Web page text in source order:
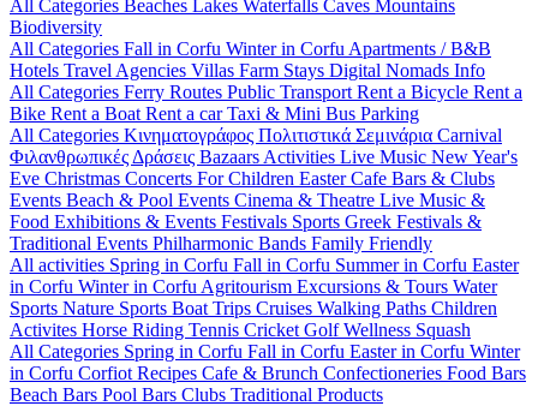
All Categories Beaches Lakes Waterfalls Caves Mountains
Biodiversity
All Categories Fall in Corfu Winter in Corfu Apartments / B&B
Hotels Travel Agencies Villas Farm Stays Digital Nomads Info
All Categories Ferry Routes Public Transport Rent a Bicycle Rent a
Bike Rent a Boat Rent a carTaxi & Mini Bus Parking
All Categories Κινηματογράφος Πολιτιστικά Σεμινάρια Carnival
Φιλανθρωπικές Δράσεις Bazaars Activities Live Music New Year's
Eve Christmas Concerts For Children EasterCafe Bars & Clubs
Events Beach & Pool Events Cinema & Theatre Live Music &
Food Exhibitions & Events Festivals Sports Greek Festivals &
Traditional Events Philharmonic Bands Family Friendly
All activities Spring in Corfu Fall in Corfu Summer in Corfu Easter
in Corfu Winter in Corfu Agritourism Excursions & Tours Water
Sports Nature Sports Boat Trips Cruises Walking Paths Children
Activites Horse Riding Tennis Cricket GolfWellness Squash
All Categories Spring in Corfu Fall in Corfu Easter in Corfu Winter
in Corfu Corfiot Recipes Cafe & Brunch Confectioneries Food Bars
Beach Bars Pool Bars Clubs Traditional Products